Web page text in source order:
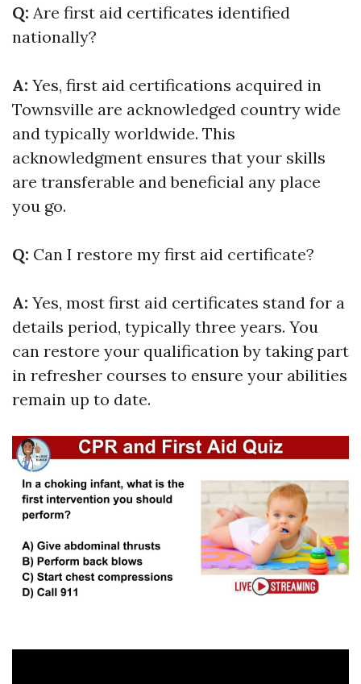
Q: Are first aid certificates identified
nationally?
A: Yes, first aid certifications acquired in
Townsville are acknowledged country wide
and typically worldwide. This
acknowledgment ensures that your skills
are transferable and beneficial any place
you go.
Q: Can I restore my first aid certificate?
A: Yes, most first aid certificates stand for a
details period, typically three years. You
can restore your qualification by taking part
in refresher courses to ensure your abilities
remain up to date.